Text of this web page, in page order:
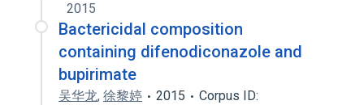
Nimrod
2015
Bactericidal composition
containing difenodiconazole and
bupirimate
吴华龙, 徐黎婷 2015
Corpus ID: